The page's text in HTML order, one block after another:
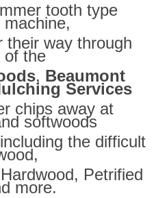
tooth type
their way through
of the
, Beaumont
Services
chips away at
softwoods
the difficult
Petrified
more.